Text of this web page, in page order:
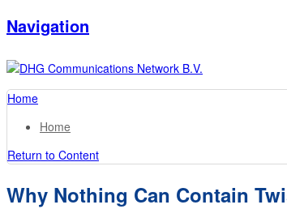
Navigation
Home
Home
Return to Content
Why Nothing Can Contain